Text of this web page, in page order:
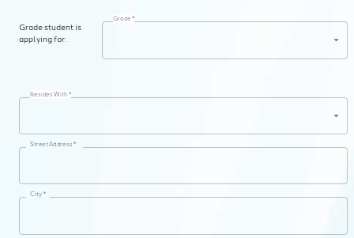
Grade student is
applying for:
Grade *
Resides With *
Street Address *
City *